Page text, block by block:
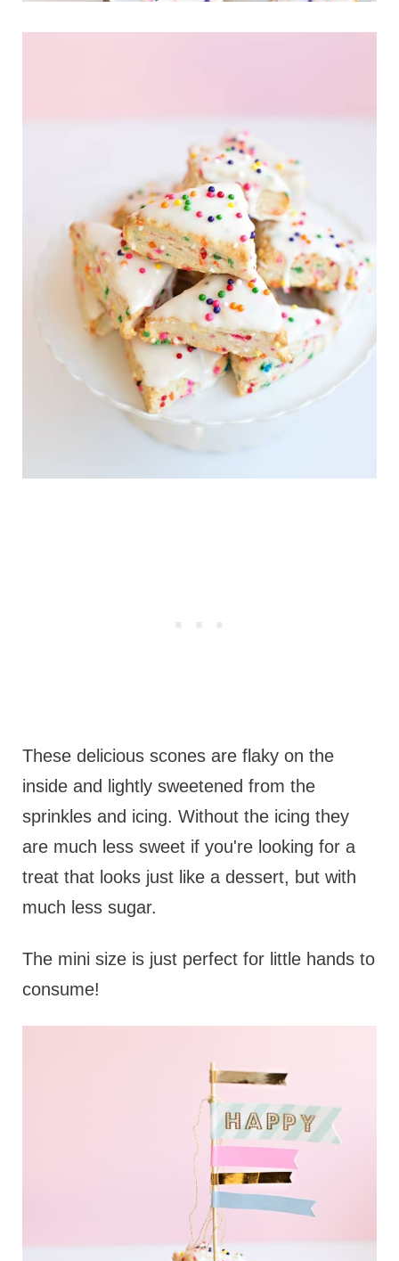
These delicious scones are flaky on the
inside and lightly sweetened from the
sprinkles and icing. Without the icing they
are much less sweet if you're looking for a
treat that looks just like a dessert, but with
much less sugar.
The mini size is just perfect for little hands to
consume!